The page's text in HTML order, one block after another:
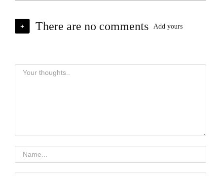
+ There are no comments Add yours